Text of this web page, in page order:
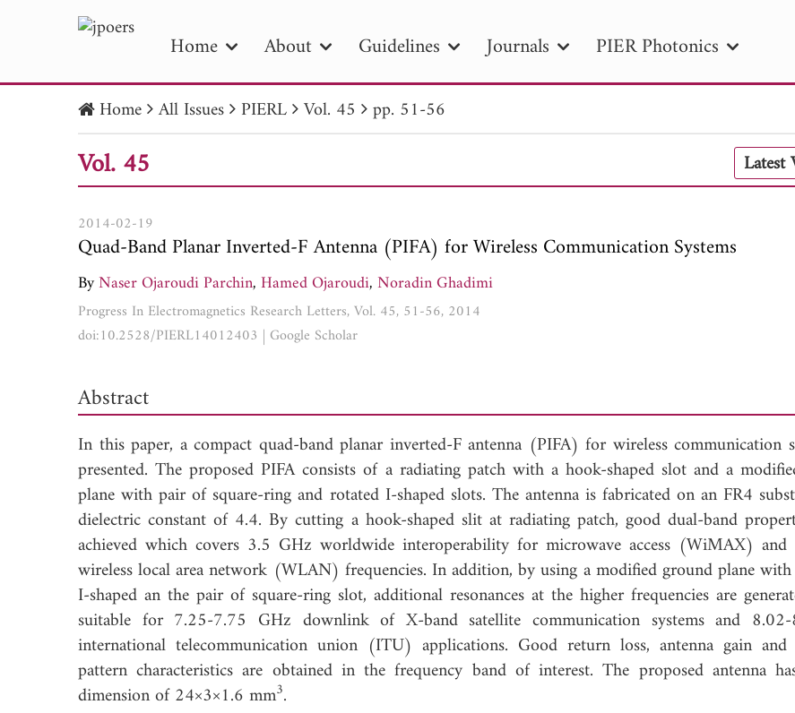
Home About Guidelines Journals PIER Photonics
PIER PIER B PIER C PIER M
Publication Date
to Search
Home All Issues PIERL Vol. 45 pp. 51-56
Vol. 45 Latest
2014-02-19
Quad-Band Planar Inverted-F Antenna (PIFA) for Wireless Communication Systems
ByNaser Ojaroudi Parchin,Hamed Ojaroudi,Noradin Ghadimi
Progress In Electromagnetics Research Letters, Vol. 45, 51-56, 2014
doi:10.2528/PIERL14012403 | Google Scholar
Abstract
In this paper, a compact quad-band planar inverted-F antenna (PIFA) for wireless communication
presented. The proposed PIFA consists of a radiating patch with a hook-shaped slot and a
plane with pair of square-ring and rotated I-shaped slots. The antenna is fabricated on an FR4
dielectric constant of 4.4. By cutting a hook-shaped slit at radiating patch, good dual-band
achieved which covers 3.5 GHz worldwide interoperability for microwave access (WiMAX)
wireless local area network (WLAN) frequencies. In addition, by using a modified ground plane
I-shaped an the pair of square-ring slot, additional resonances at the higher frequencies are
suitable for 7.25-7.75 GHz downlink of X-band satellite communication systems and
international telecommunication union (ITU) applications. Good return loss, antenna gain
pattern characteristics are obtained in the frequency band of interest. The proposed antenna
dimension of 24×3×1.6 mm3.